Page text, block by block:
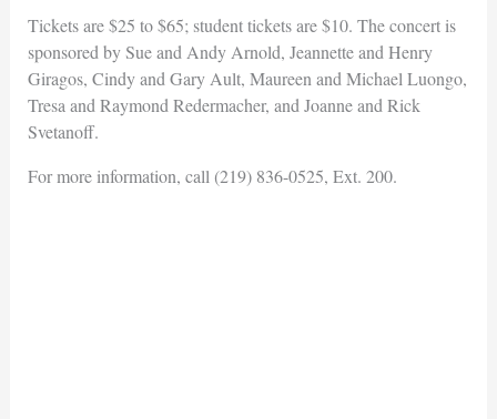
Tickets are $25 to $65; student tickets are $10. The concert is
sponsored by Sue and Andy Arnold, Jeannette and Henry
Giragos, Cindy and Gary Ault, Maureen and Michael Luongo,
Tresa and Raymond Redermacher, and Joanne and Rick
Svetanoff.
For more information, call (219) 836-0525, Ext. 200.